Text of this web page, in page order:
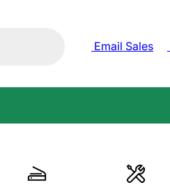
Email Sales